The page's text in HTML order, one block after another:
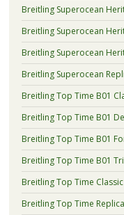
Breitling Superocean
Breitling Superocean
Breitling Superocean
Breitling Superocean
Breitling Top Time B01
Breitling Top Time B01
Breitling Top Time B01
Breitling Top Time B01
Breitling Top Time
Breitling Top Time Replica